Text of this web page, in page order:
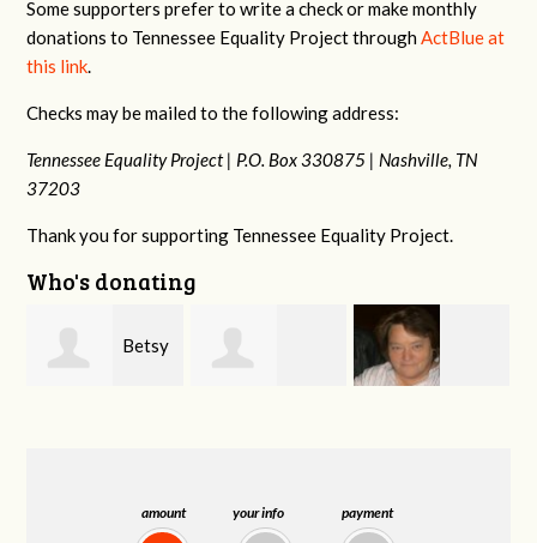
amount your info payment
Some supporters prefer to write a check or make monthly
donations to Tennessee Equality Project throughActBlue at
this link.
Checks may be mailed to the following address:
Tennessee Equality Project | P.O. Box 330875 | Nashville, TN
37203
Thank you for supporting Tennessee Equality Project.
Who's donating